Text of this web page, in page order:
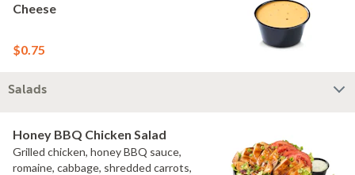
Cheese
$0.75
Salads
Honey BBQ Chicken Salad
Grilled chicken, honey BBQ sauce,
romaine, cabbage, shredded carrots,